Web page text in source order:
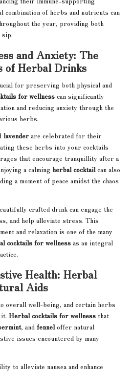
of herbs and nutrients can
the year, providing both
sip.
and Anxiety: The
of Herbal Drinks
for preserving both physical and
for wellness can significantly
and reducing anxiety through the
herbs.
lavender are celebrated for their
these herbs into your cocktails
that encourage tranquillity after a
a calming herbal cocktailcan also
a moment of peace amidst the chaos
crafted drink can engage the
and help alleviate stress. This
and relaxation is one of the many
cocktails for wellness as an integral
Health: Herbal
Aids
overall well-being, and certain herbs
Herbal cocktails for wellness that
, and fenneloffer natural
issues encountered by many
to alleviate nausea and enhance